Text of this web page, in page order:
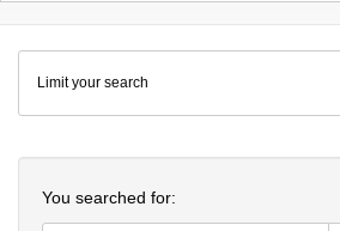
Colenda
Digital
Repository
Limit your search
You searched for: